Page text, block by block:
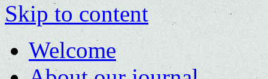
Skip to content
Welcome